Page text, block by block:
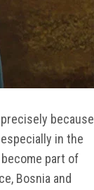
because
in the
part of
Bosnia and